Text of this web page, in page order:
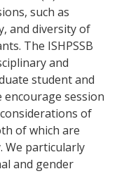
such as
and diversity of
The ISHPSSB
and
student and
session
of
of which are
We particularly
and gender